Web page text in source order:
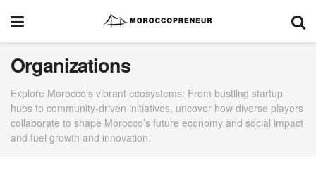
Organizations
Explore Morocco’s vibrant ecosystems: From bustling startup
hubs to community-driven initiatives, uncover how diverse players
collaborate to shape Morocco’s future economy and social impact
and fuel growth and innovation.